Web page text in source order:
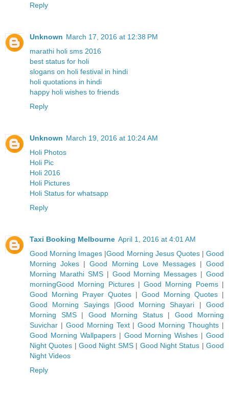
Reply
Unknown March 17, 2016 at 12:38 PM
marathi holi sms 2016
best status for holi
slogans on holi festival in hindi
holi quotations in hindi
happy holi wishes to friends
Reply
Unknown March 19, 2016 at 10:24 AM
Holi Photos
Holi Pic
Holi 2016
Holi Pictures
Holi Status for whatsapp
Reply
Taxi Booking Melbourne April 1, 2016 at 4:01 AM
Good Morning Images |Good Morning Jesus Quotes| Good
Morning Jokes |Good Morning Love Messages| Good
Morning Marathi SMS| Good Morning Messages | Good
morningGood Morning Pictures|Good Morning Poems|
Good Morning Prayer Quotes | Good Morning Quotes |
Good Morning Sayings |Good Morning Shayari |Good
Morning SMS| Good Morning Status| Good Morning
Suvichar | Good Morning Text|Good Morning Thoughts |
Good Morning Wallpapers| Good Morning Wishes | Good
Night Quotes |Good Night SMS| Good Night Status |Good
Night Videos
Reply